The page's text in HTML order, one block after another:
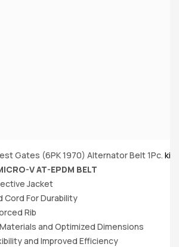
Gates (6PK 1970) Alternator Belt 1Pc.
V AT-EPDM BELT
Jacket
Cord For Durability
Rib
and Optimized Dimensions
and Improved Efficiency